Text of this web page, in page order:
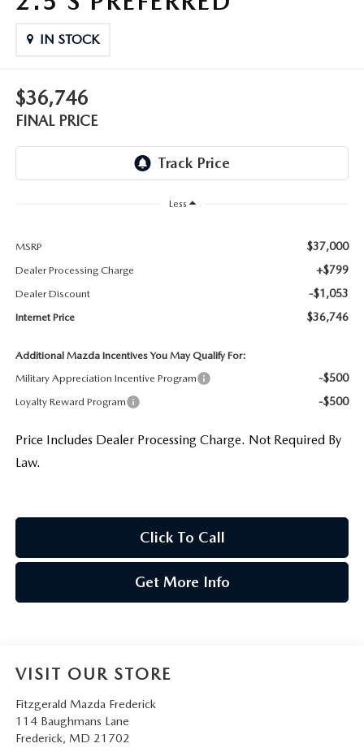
OUR BLOG
IN STOCK
$36,746
FINAL PRICE
Less
MSRP $37,000
Dealer Processing Charge +$799
Dealer Discount -$1,053
Internet Price $36,746
Additional Mazda Incentives You May Qualify For:
Military Appreciation Incentive Program
-$500
Loyalty Reward Program -$500
Price Includes Dealer Processing Charge. Not Required By
Law.
Click To Call
Get More Info
VISIT OUR STORE
Fitzgerald Mazda Frederick
114 Baughmans Lane
Frederick, MD 21702